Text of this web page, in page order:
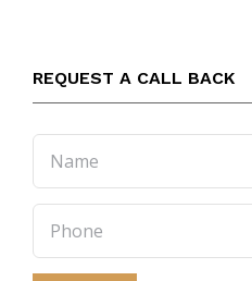
REQUEST A CALL BACK